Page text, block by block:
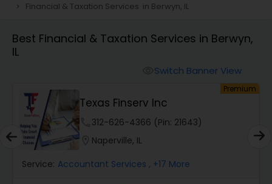
Finance & Accounting Training
Audit Review & Compilation Services
Financial Forecasts
navigate_next Financial & Taxation Services in Berwyn, IL
Best Financial & Taxation Services in Berwyn,
IL
Switch Banner View
Premium
Texas Finserv Inc
312-626-4366 (Pin: 21643)
Naperville, IL
Service: Accountant Services , +17 More